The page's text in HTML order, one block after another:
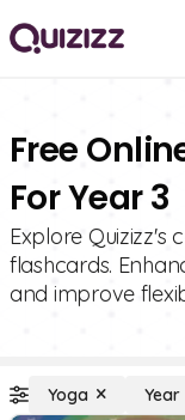
Free
For Year 3
Explore Quizizz's
flashcards.
and improve
Yoga Year